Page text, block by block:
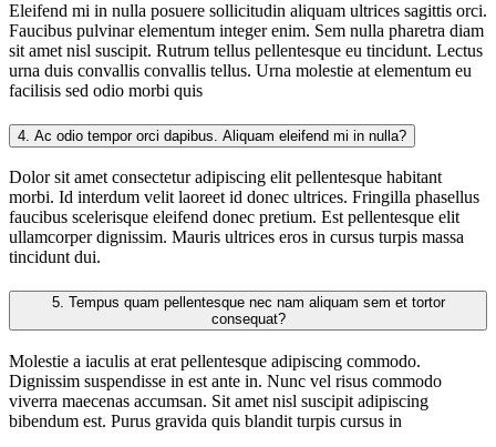
Eleifend mi in nulla posuere sollicitudin aliquam ultrices sagittis orci.
Faucibus pulvinar elementum integer enim. Sem nulla pharetra diam
sit amet nisl suscipit. Rutrum tellus pellentesque eu tincidunt. Lectus
urna duis convallis convallis tellus. Urna molestie at elementum eu
facilisis sed odio morbi quis
4. Ac odio tempor orci dapibus. Aliquam eleifend mi in nulla?
Dolor sit amet consectetur adipiscing elit pellentesque habitant
morbi. Id interdum velit laoreet id donec ultrices. Fringilla phasellus
faucibus scelerisque eleifend donec pretium. Est pellentesque elit
ullamcorper dignissim. Mauris ultrices eros in cursus turpis massa
tincidunt dui.
5.
consequat?
Molestie a iaculis at erat pellentesque adipiscing commodo.
Dignissim suspendisse in est ante in. Nunc vel risus commodo
viverra maecenas accumsan. Sit amet nisl suscipit adipiscing
bibendum est. Purus gravida quis blandit turpis cursus in